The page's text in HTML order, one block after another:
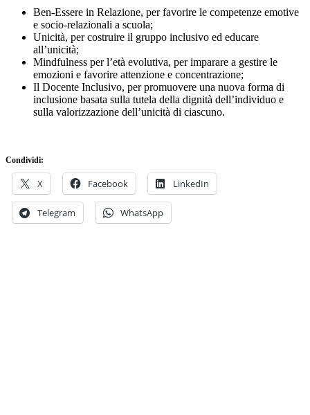
Ben-Essere in Relazione, per favorire le competenze emotive
e socio-relazionali a scuola;
Unicità, per costruire il gruppo inclusivo ed educare
all’unicità;
Mindfulness per l’età evolutiva, per imparare a gestire le
emozioni e favorire attenzione e concentrazione;
Il Docente Inclusivo, per promuovere una nuova forma di
inclusione basata sulla tutela della dignità dell’individuo e
sulla valorizzazione dell’unicità di ciascuno.
Condividi:
X Facebook LinkedIn
Telegram WhatsApp